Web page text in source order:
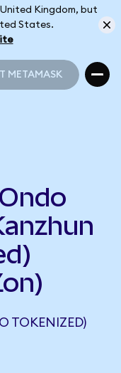
Kingdom, but
States.
METAMASK
TOKENIZED)